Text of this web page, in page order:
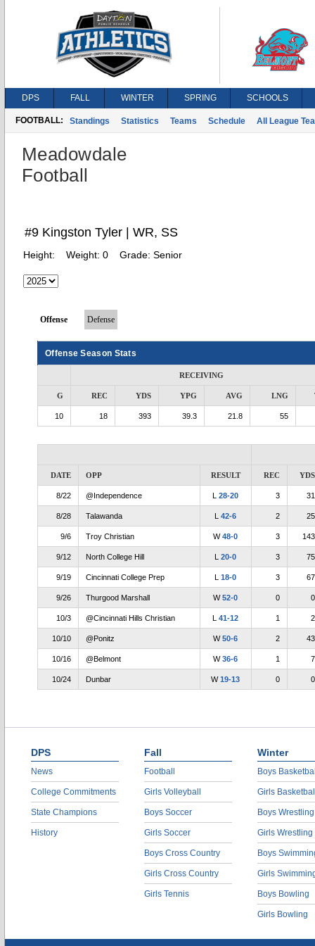
DPS FALL WINTER SPRING SCHOOLS
FOOTBALL: Standings Statistics Teams Schedule All League
Meadowdale
Football
#9 Kingston Tyler | WR, SS
Height: Weight: 0 Grade: Senior
Offense Defense
Offense Season Stats
RECEIVING
G REC YDS YPG AVG LNG
10 18 393 39.3 21.8 55
DATE OPP RESULT REC YDS
8/22 @Independence L28-20 3 31
8/28 Talawanda L42-6 2 25
9/6 Troy Christian W48-0 3 143
9/12 North College Hill L20-0 3 75
9/19 Cincinnati College Prep L18-0 3 67
9/26 Thurgood Marshall W52-0 0 0
10/3 @Cincinnati Hills Christian L41-12 1 2
10/10 @Ponitz W50-6 2 43
10/16 @Belmont W36-6 1 7
10/24 Dunbar W19-13 0 0
DPS
News
College Commitments
State Champions
History
Fall
Football
Girls Volleyball
Boys Soccer
Girls Soccer
Boys Cross Country
Girls Cross Country
Girls Tennis
Winter
Boys
Girls
Boys Wrestling
Girls Wrestling
Boys
Girls
Boys Bowling
Girls Bowling